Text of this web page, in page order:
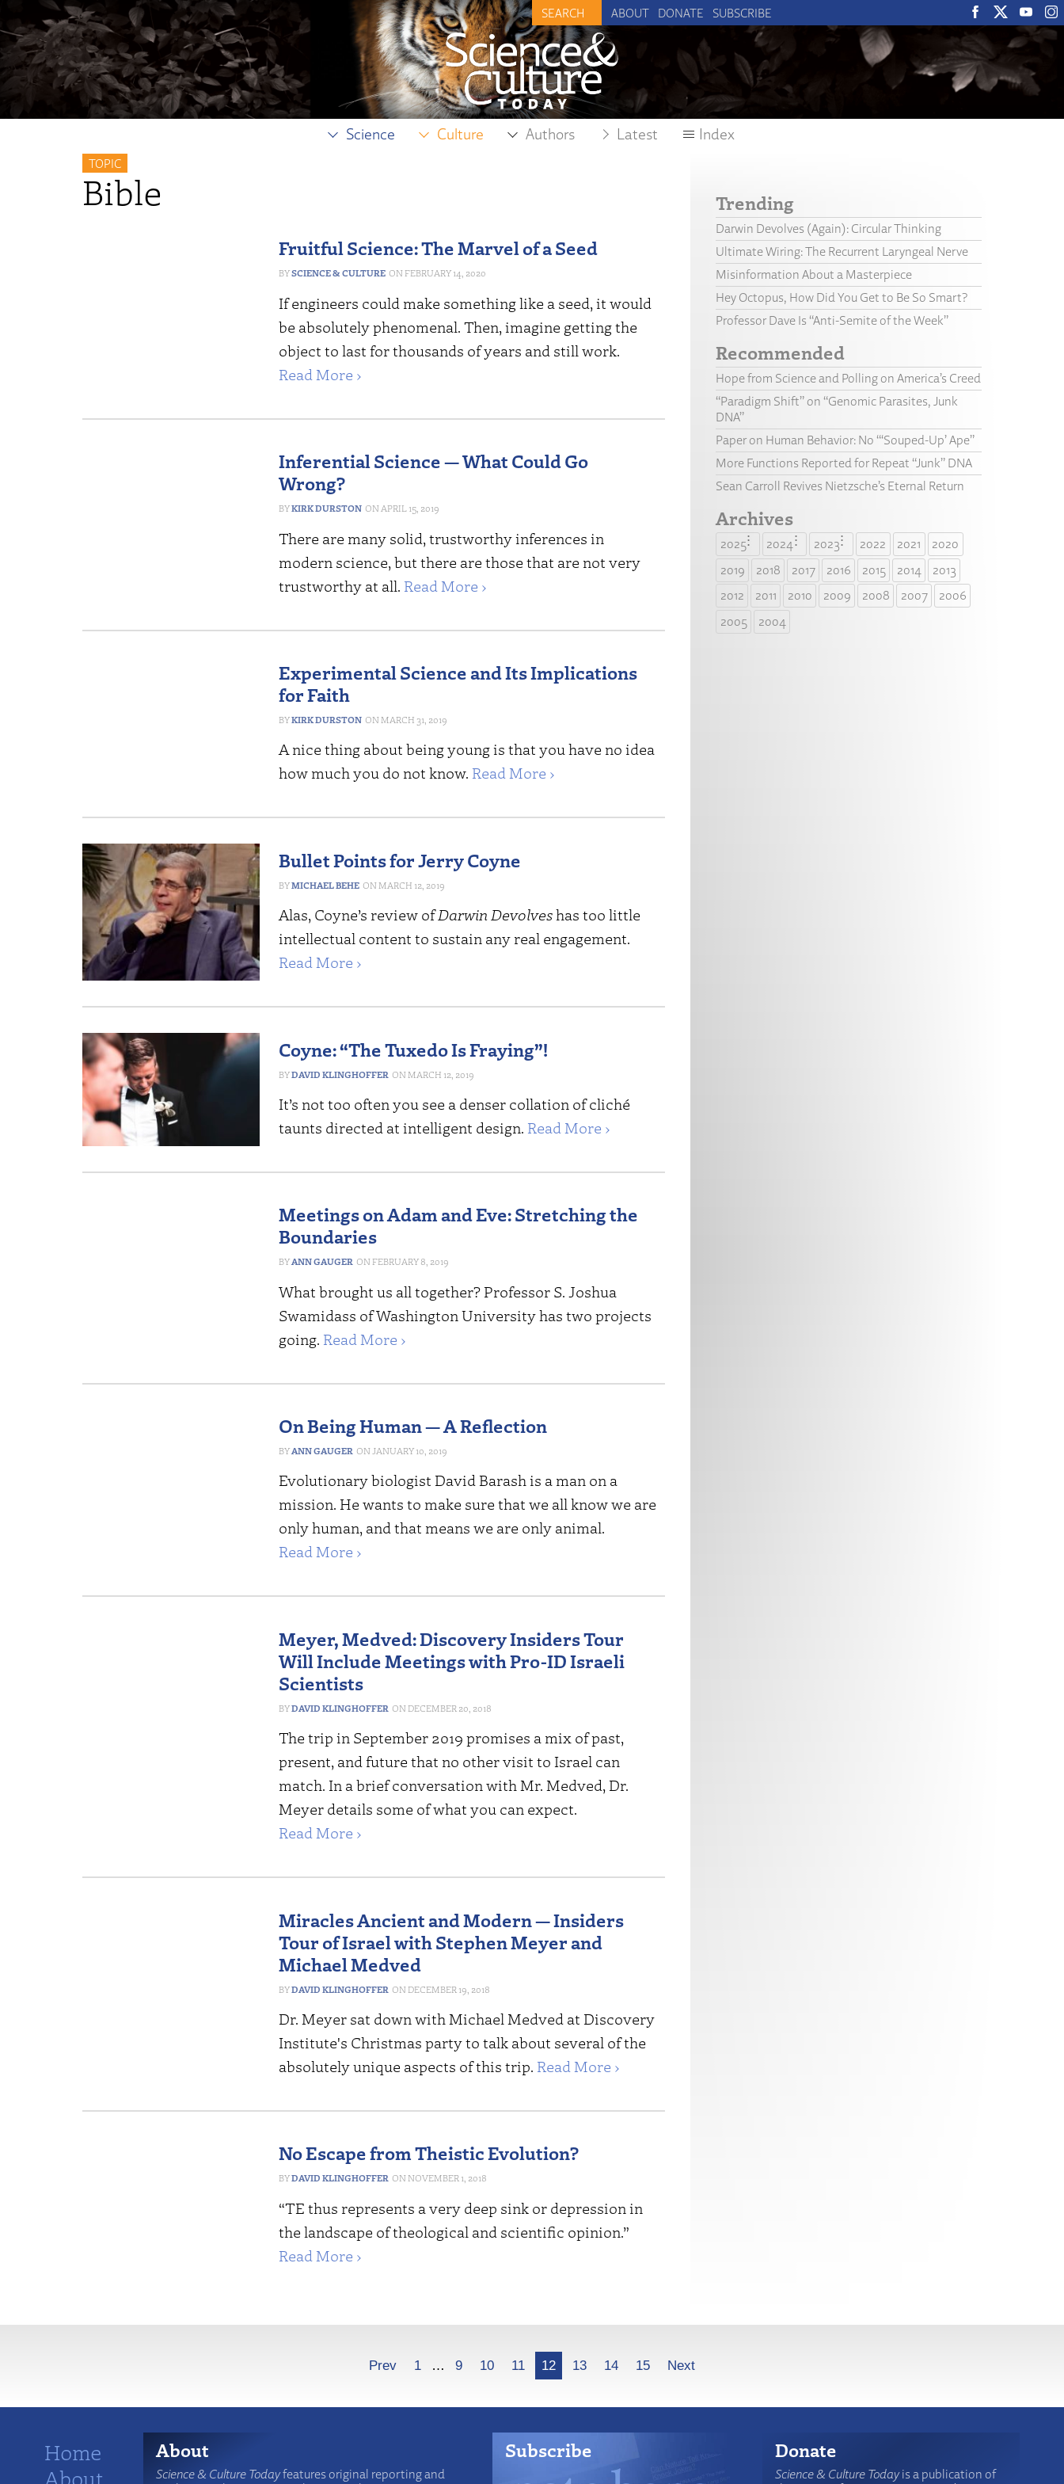
ABOUT DONATE SUBSCRIBE
Science Culture Authors Latest Index
TOPIC
Bible
Fruitful Science: The Marvel of a Seed
SCIENCE & CULTURE FEBRUARY 14, 2020
If engineers could make something like a seed, it would
be absolutely phenomenal. Then, imagine getting the
object to last for thousands of years and still work.
Read More ›
Inferential Science — What Could Go
Wrong?
KIRK DURSTON APRIL 15, 2019
There are many solid, trustworthy inferences in
modern science, but there are those that are not very
trustworthy at all. Read More ›
Experimental Science and Its Implications
for Faith
KIRK DURSTON MARCH 31, 2019
A nice thing about being young is that you have no idea
how much you do not know. Read More ›
Bullet Points for Jerry Coyne
MICHAEL BEHE MARCH 12, 2019
Alas, Coyne’s review ofDarwin Devolveshas too little
intellectual content to sustain any real engagement.
Read More ›
Coyne: “The Tuxedo Is Fraying”!
DAVID KLINGHOFFER MARCH 12, 2019
It’s not too often you see a denser collation of cliché
taunts directed at intelligent design. Read More ›
Meetings on Adam and Eve: Stretching the
Boundaries
ANN GAUGER FEBRUARY 8, 2019
What brought us all together? Professor S. Joshua
Swamidass of Washington University has two projects
going. Read More ›
On Being Human — A Reflection
ANN GAUGER JANUARY 10, 2019
Evolutionary biologist David Barash is a man on a
mission. He wants to make sure that we all know we are
only human, and that means we are only animal.
Read More ›
Meyer, Medved: Discovery Insiders Tour
Will Include Meetings with Pro-ID Israeli
Scientists
DAVID KLINGHOFFER DECEMBER 20, 2018
The trip in September 2019 promises a mix of past,
present, and future that no other visit to Israel can
match. In a brief conversation with Mr. Medved, Dr.
Meyer details some of what you can expect.
Read More ›
Miracles Ancient and Modern — Insiders
Tour of Israel with Stephen Meyer and
Michael Medved
DAVID KLINGHOFFER DECEMBER 19, 2018
Dr. Meyer sat down with Michael Medved at Discovery
Institute's Christmas party to talk about several of the
absolutely unique aspects of this trip. Read More ›
No Escape from Theistic Evolution?
DAVID KLINGHOFFER NOVEMBER 1, 2018
“TE thus represents a very deep sink or depression in
the landscape of theological and scientific opinion.”
Read More ›
Trending
Darwin Devolves (Again): Circular Thinking
Ultimate Wiring: The Recurrent Laryngeal Nerve
Misinformation About a Masterpiece
Hey Octopus, How Did You Get to Be So Smart?
Professor Dave Is “Anti-Semite of the Week”
Recommended
Hope from Science and Polling on America’s Creed
“Paradigm Shift” on “Genomic Parasites, Junk
DNA”
Paper on Human Behavior: No “‘Souped-Up’ Ape”
More Functions Reported for Repeat “Junk” DNA
Sean Carroll Revives Nietzsche’s Eternal Return
Archives
2025 2024 2023 2022 2021
2020
2019
2018 2017 2016 2015 2014
2013
2012
2011 2010 2009 2008 2007
2006
2005
2004
Prev 1 … 9 10 11 12 13 14 15 Next
Home
About
About
Science & Culture Todayfeatures original reporting and
Subscribe Donate
Science & Culture Todayis a publication of